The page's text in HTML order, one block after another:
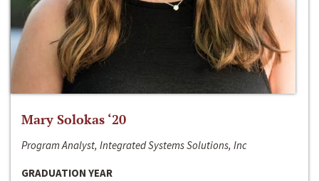
Mary Solokas ‘20
Program Analyst, Integrated Systems Solutions, Inc
GRADUATION YEAR